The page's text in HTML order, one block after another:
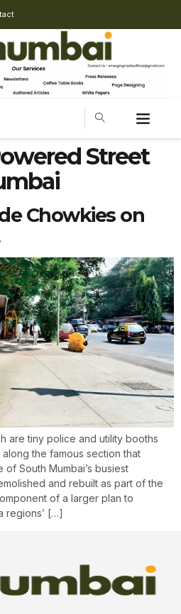
Street
Chowkies on
are tiny police and utility booths
the famous section that
South Mumbai’s busiest
and rebuilt as part of the
of a larger plan to
regions’ […]